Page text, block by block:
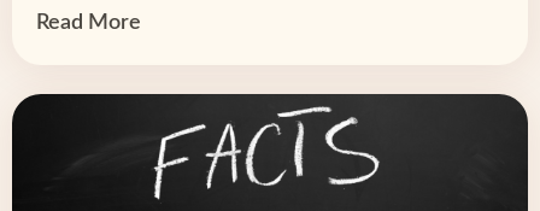
or motor disturbance. Attacks can last […]
Read More